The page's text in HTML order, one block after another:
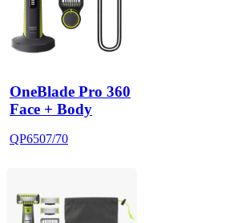
OneBlade Pro 360
Face + Body
QP6507/70